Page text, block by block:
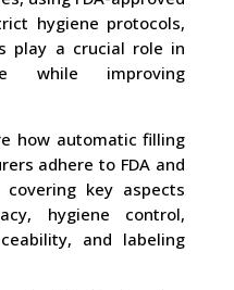
hygiene protocols,
play a crucial role in
while improving
how automatic filling
adhere to FDA and
covering key aspects
hygiene control,
and labeling